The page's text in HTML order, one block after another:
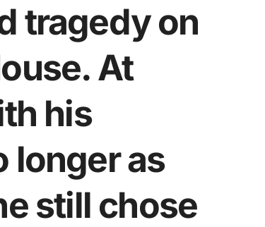
tragedy on
At
his
longer as
still chose